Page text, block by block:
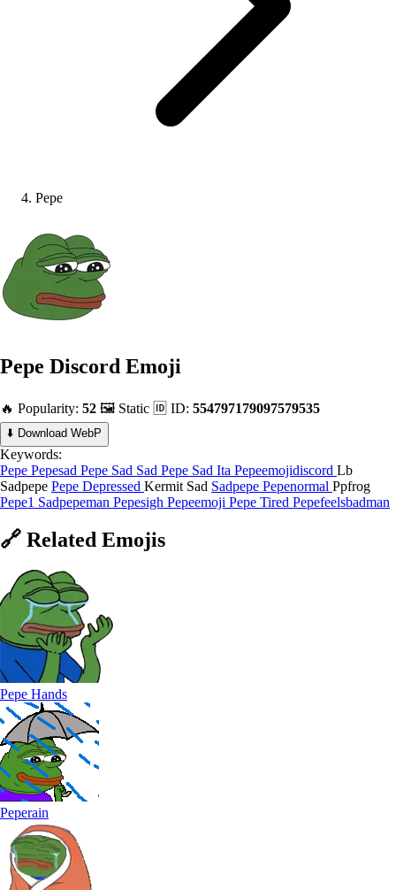
Pepe
Pepe Discord Emoji
🔥 Popularity: 52 🖼️ Static 🆔 ID: 554797179097579535
⬇️ Download WebP
Keywords:
Pepe Pepesad Pepe Sad Sad Pepe Sad Ita Pepeemojidiscord Lb
Sadpepe Pepe Depressed Kermit Sad Sadpepe Pepenormal Ppfrog
Pepe1 Sadpepeman Pepesigh Pepeemoji Pepe Tired Pepefeelsbadman
🔗 Related Emojis
Pepe Hands
Peperain